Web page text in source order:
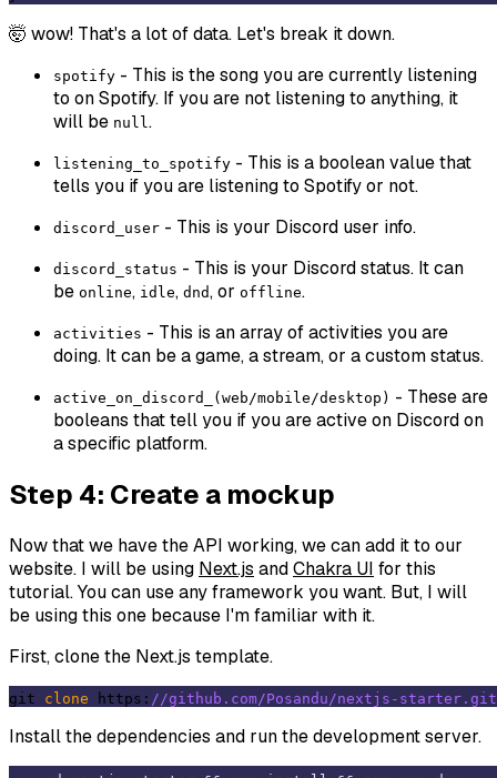
🤯 wow! That's a lot of data. Let's break it down.
spotify - This is the song you are currently listening
to on Spotify. If you are not listening to anything, it
will be null .
listening_to_spotify - This is a boolean value that
tells you if you are listening to Spotify or not.
discord_user - This is your Discord user info.
discord_status - This is your Discord status. It can
be online, idle, dnd, or offline.
activities - This is an array of activities you are
doing. It can be a game, a stream, or a custom status.
active_on_discord_(web/mobile/desktop) - These are
booleans that tell you if you are active on Discord on
a specific platform.
Step 4: Create a mockup
Now that we have the API working, we can add it to our
website. I will be using Next.js andChakra UI for this
tutorial. You can use any framework you want. But, I will
be using this one because I'm familiar with it.
First, clone the Next.js template.
git clone https: //github.com/Posandu/nextjs-starter.git
Install the dependencies and run the development server.